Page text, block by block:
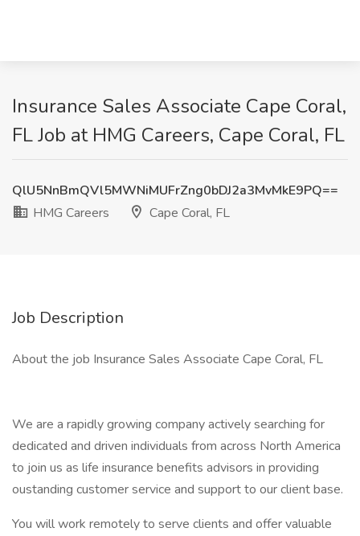
Insurance Sales Associate Cape Coral,
FL Job at HMG Careers, Cape Coral, FL
QlU5NnBmQVl5MWNiMUFrZng0bDJ2a3MvMkE9PQ==
HMG Careers
Cape Coral, FL
Job Description
About the job Insurance Sales Associate Cape Coral, FL
We are a rapidly growing company actively searching for
dedicated and driven individuals from across North America
to join us as life insurance benefits advisors in providing
oustanding customer service and support to our client base.
You will work remotely to serve clients and offer valuable